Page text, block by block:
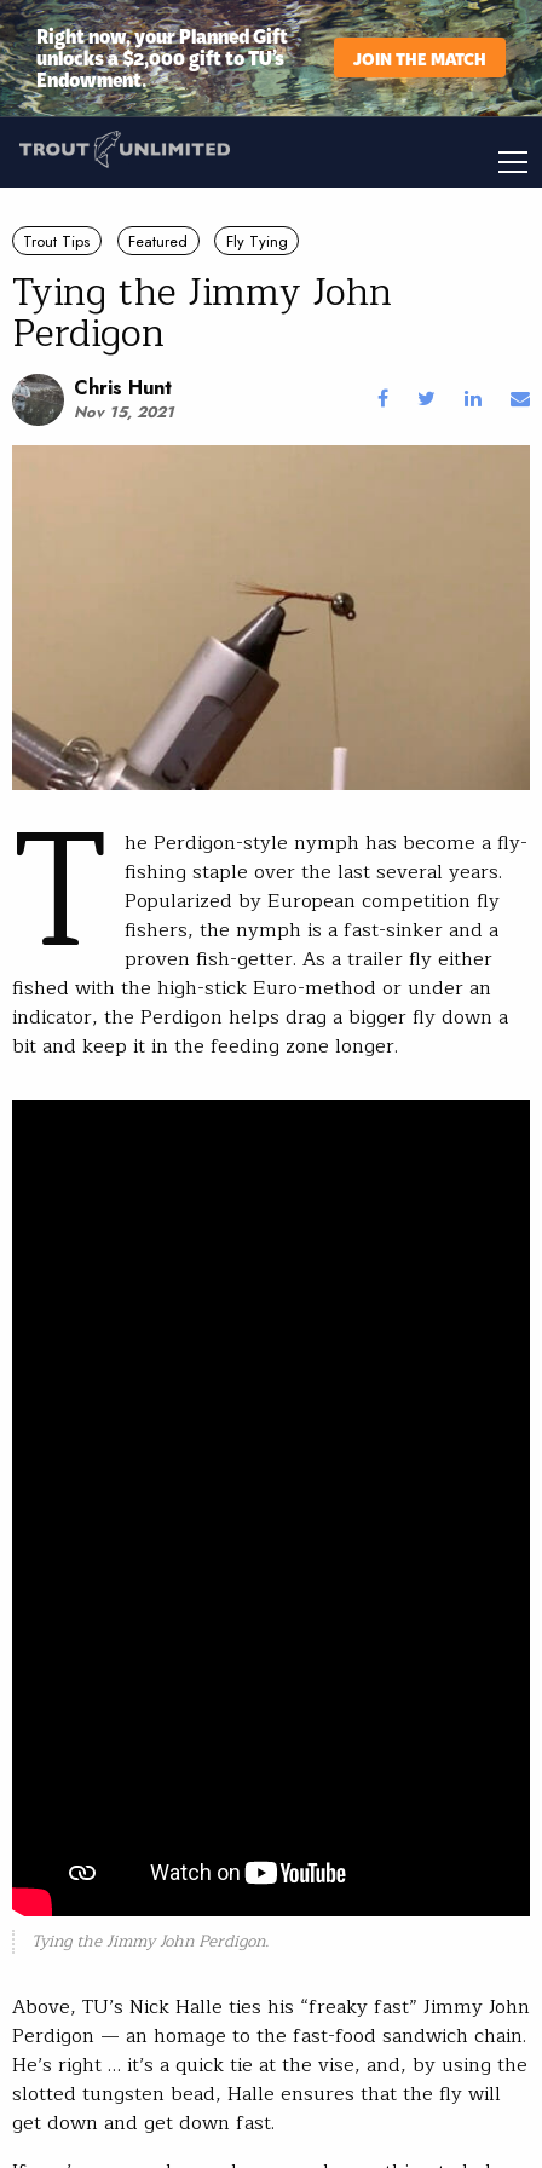
Right now, your Planned Gift
unlocks a $2,000 gift to TU’s
Endowment.
JOIN THE MATCH
Trout Tips Featured Fly Tying
Tying the Jimmy John
Perdigon
Chris Hunt
Nov 15, 2021
T
he Perdigon-style nymph has become a fly-
fishing staple over the last several years.
Popularized by European competition fly
fishers, the nymph is a fast-sinker and a
proven fish-getter. As a trailer fly either
fished with the high-stick Euro-method or under an
indicator, the Perdigon helps drag a bigger fly down a
bit and keep it in the feeding zone longer.
Tying the Jimmy John Perdigon.
Above, TU’s Nick Halle ties his “freaky fast” Jimmy John
Perdigon — an homage to the fast-food sandwich chain.
He’s right … it’s a quick tie at the vise, and, by using the
slotted tungsten bead, Halle ensures that the fly will
get down and get down fast.